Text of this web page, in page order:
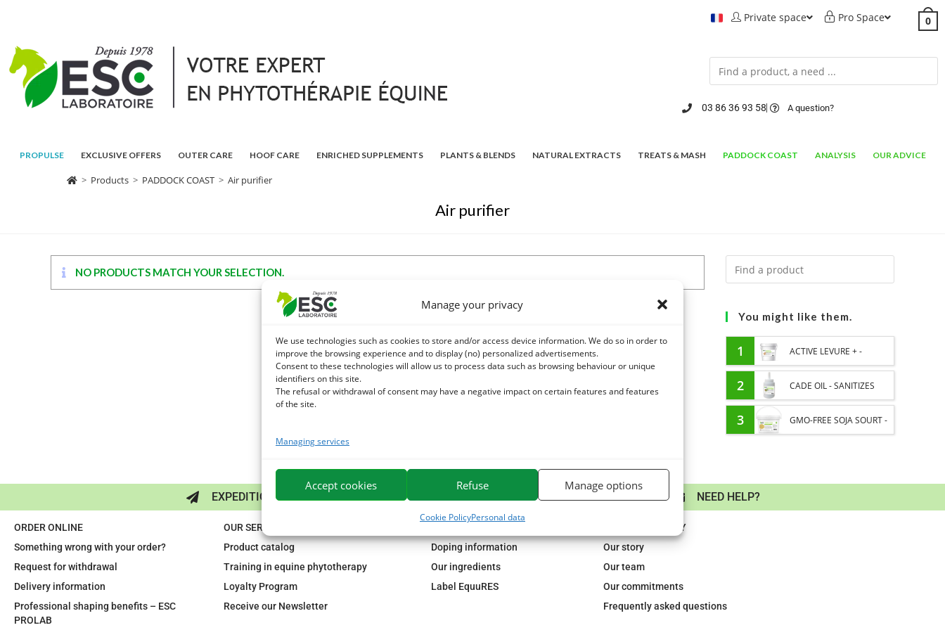
Manage your privacy
We use technologies such as cookies to store and/or access device information. We do so in order to
improve the browsing experience and to display (no) personalized advertisements.
Consent to these technologies will allow us to process data such as browsing behaviour or unique
identifiers on this site.
The refusal or withdrawal of consent may have a negative impact on certain features and features
of the site.
Managing services
Accept cookies Refuse Manage options
Cookie PolicyPersonal data
Private space Pro Space 0
03 86 36 93 58 A question?
PROPULSE EXCLUSIVE OFFERS OUTER CARE HOOF CARE ENRICHED SUPPLEMENTS PLANTS & BLENDS NATURAL EXTRACTS TREATS & MASH PADDOCK COAST ANALYSIS OUR ADVICE
> Products > PADDOCK COAST > Air purifier
Air purifier
NO PRODUCTS MATCH YOUR SELECTION.
You might like them.
1 ACTIVE LEVURE + -
PROBIOTIC HORSE -
INTESTINAL FLORA AND
DIGESTION
2 CADE OIL - SANITIZES
AND PROTECTS HOOVES
3 GMO-FREE SOJA SOURT -
EXPEDITION IN 48/72H FREE DELIVERY IN FRANCE FROM €75 SECURE PAYMENT NEED HELP?
ORDER ONLINE
Something wrong with your order?
Request for withdrawal
Delivery information
Professional shaping benefits – ESC
PROLAB
OUR SERVICES
Product catalog
Training in equine phytotherapy
Loyalty Program
Receive our Newsletter
Doping information
Our ingredients
Label EquuRES
ESC LABORATORY
Our story
Our team
Our commitments
Frequently asked questions